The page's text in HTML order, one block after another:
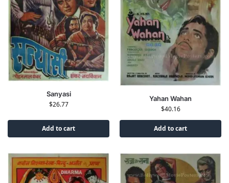
Sanyasi
$26.77
Add to cart
Yahan Wahan
$40.16
Add to cart